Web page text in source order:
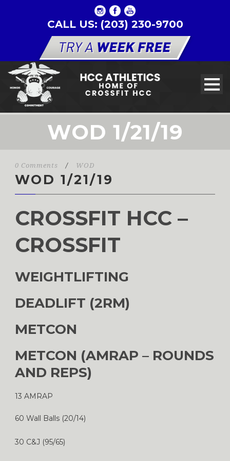
CALL US: (203) 230-9700
WOD 1/21/19
0 Comments / WOD
WOD 1/21/19
CROSSFIT HCC –
CROSSFIT
WEIGHTLIFTING
DEADLIFT (2RM)
METCON
METCON (AMRAP – ROUNDS
AND REPS)
13 AMRAP
60 Wall Balls (20/14)
30 C&J (95/65)